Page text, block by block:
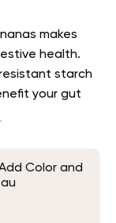
makes
health.
starch
your gut
Color and